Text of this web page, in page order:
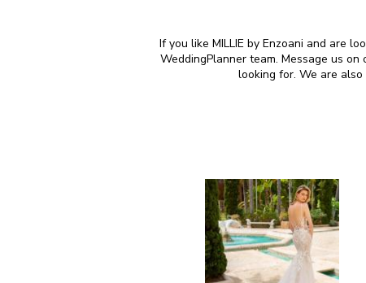
If you like MILLIE by Enzoani and are
WeddingPlanner team. Message us
looking for. We are